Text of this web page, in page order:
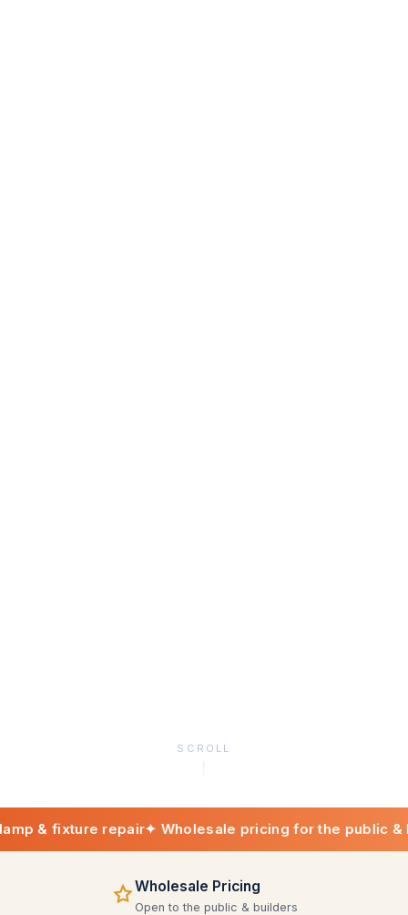
SCROLL
repair✦ Wholesale pricing for the public & builders
Wholesale Pricing
Open to the public & builders